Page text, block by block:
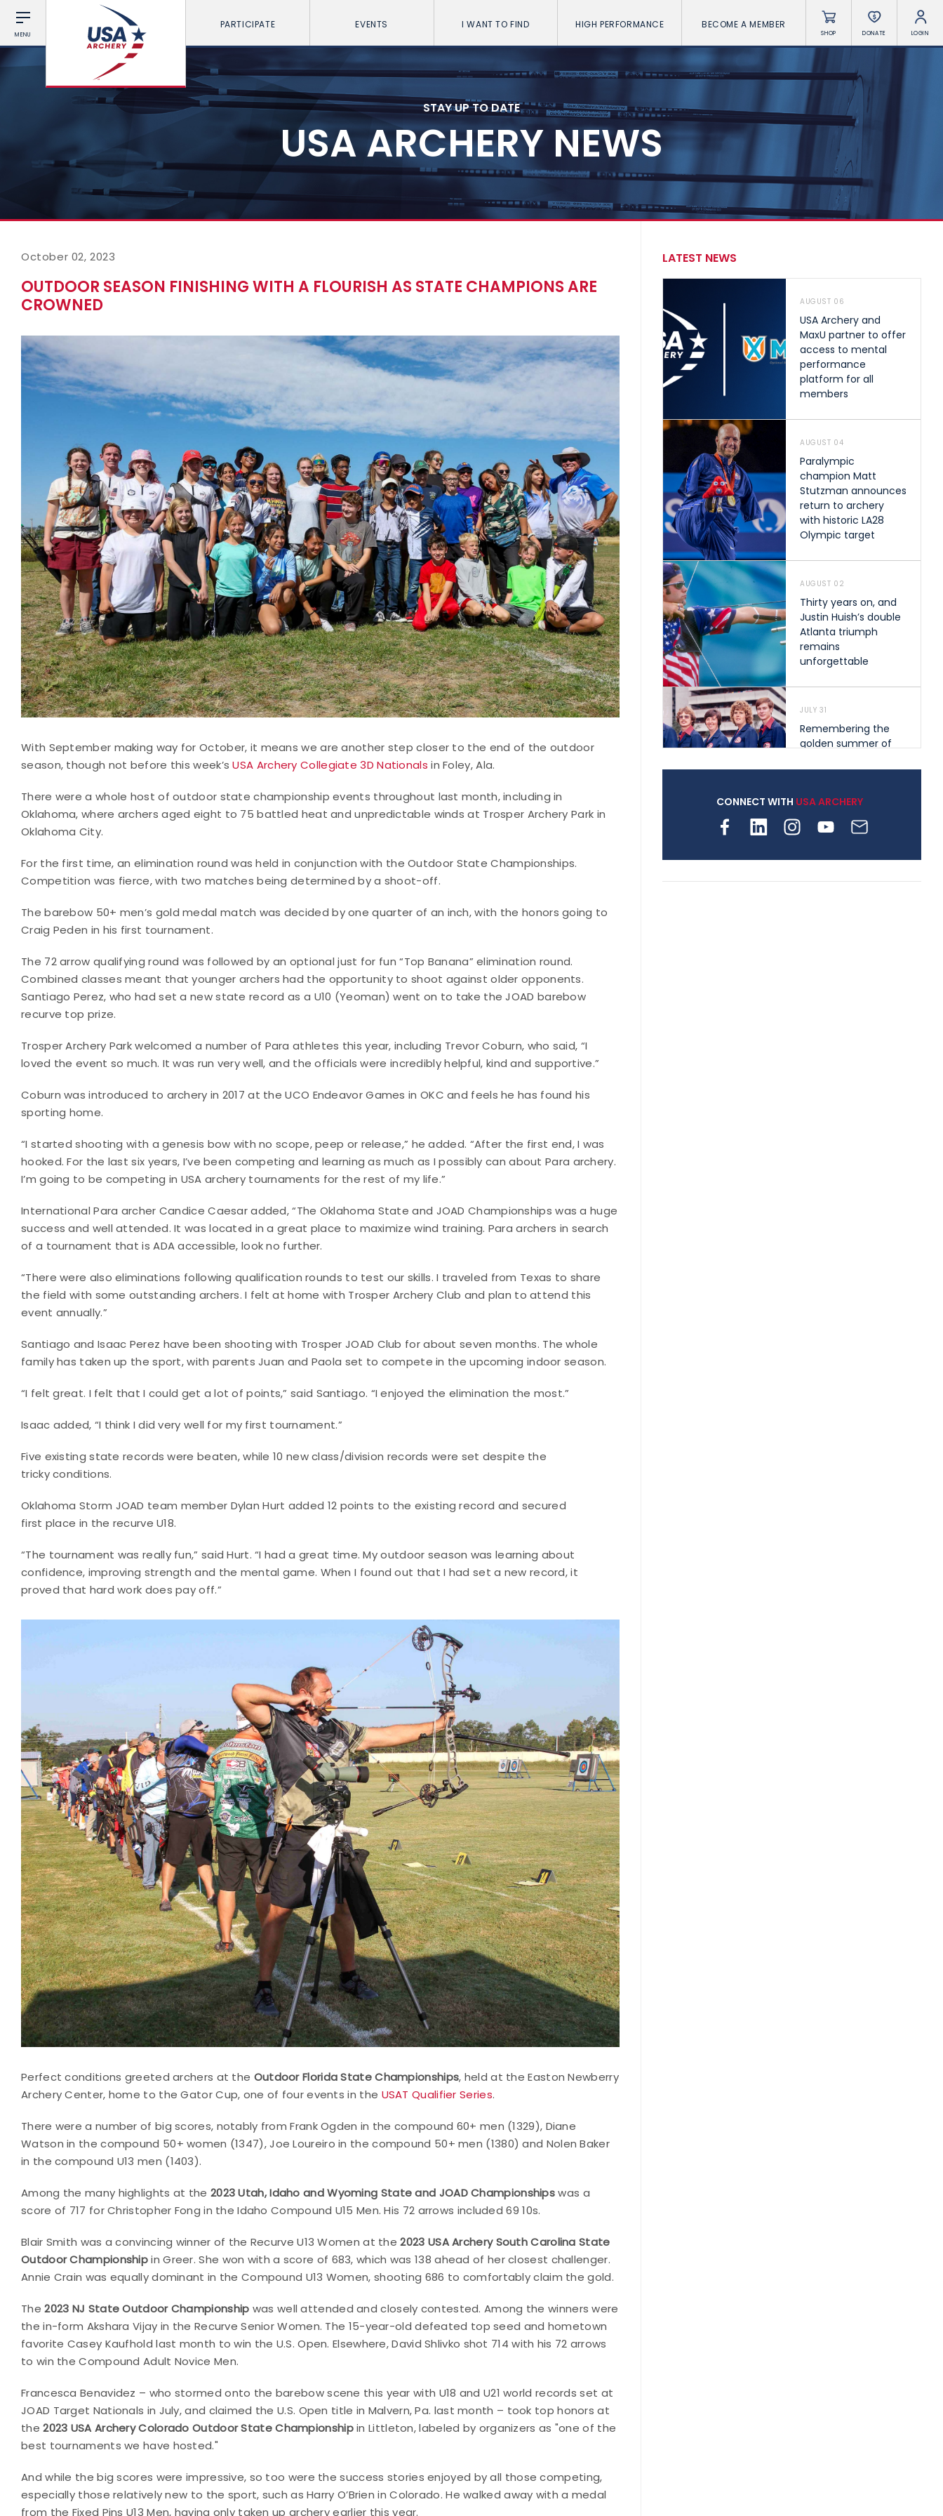
MENU
PARTICIPATE EVENTS I WANT TO FIND HIGH PERFORMANCE BECOME A MEMBER
SHOP DONATE LOGIN
STAY UP TO DATE
USA ARCHERY NEWS
October 02, 2023
OUTDOOR SEASON FINISHING WITH A FLOURISH AS STATE CHAMPIONS ARE
CROWNED
With September making way for October, it means we are another step closer to the end of the outdoor
season, though not before this week’sUSA Archery Collegiate 3D Nationals in Foley, Ala.
There were a whole host of outdoor state championship events throughout last month, including in
Oklahoma, where archers aged eight to 75 battled heat and unpredictable winds at Trosper Archery Park in
Oklahoma City.
For the first time, an elimination round was held in conjunction with the Outdoor State Championships.
Competition was fierce, with two matches being determined by a shoot-off.
The barebow 50+ men’s gold medal match was decided by one quarter of an inch, with the honors going to
Craig Peden in his first tournament.
The 72 arrow qualifying round was followed by an optional just for fun “Top Banana” elimination round.
Combined classes meant that younger archers had the opportunity to shoot against older opponents.
Santiago Perez, who had set a new state record as a U10 (Yeoman) went on to take the JOAD barebow
recurve top prize.
Trosper Archery Park welcomed a number of Para athletes this year, including Trevor Coburn, who said, “I
loved the event so much. It was run very well, and the officials were incredibly helpful, kind and supportive.”
Coburn was introduced to archery in 2017 at the UCO Endeavor Games in OKC and feels he has found his
sporting home.
“I started shooting with a genesis bow with no scope, peep or release,” he added. “After the first end, I was
hooked. For the last six years, I’ve been competing and learning as much as I possibly can about Para archery.
I’m going to be competing in USA archery tournaments for the rest of my life.”
International Para archer Candice Caesar added, “The Oklahoma State and JOAD Championships was a huge
success and well attended. It was located in a great place to maximize wind training. Para archers in search
of a tournament that is ADA accessible, look no further.
“There were also eliminations following qualification rounds to test our skills. I traveled from Texas to share
the field with some outstanding archers. I felt at home with Trosper Archery Club and plan to attend this
event annually.”
Santiago and Isaac Perez have been shooting with Trosper JOAD Club for about seven months. The whole
family has taken up the sport, with parents Juan and Paola set to compete in the upcoming indoor season.
“I felt great. I felt that I could get a lot of points,” said Santiago. “I enjoyed the elimination the most.”
Isaac added, “I think I did very well for my first tournament.”
Five existing state records were beaten, while 10 new class/division records were set despite the
tricky conditions.
Oklahoma Storm JOAD team member Dylan Hurt added 12 points to the existing record and secured
first place in the recurve U18.
“The tournament was really fun,” said Hurt. “I had a great time. My outdoor season was learning about
confidence, improving strength and the mental game. When I found out that I had set a new record, it
proved that hard work does pay off.”
Perfect conditions greeted archers at the Outdoor Florida State Championships, held at the Easton Newberry
Archery Center, home to the Gator Cup, one of four events in the USAT Qualifier Series.
There were a number of big scores, notably from Frank Ogden in the compound 60+ men (1329), Diane
Watson in the compound 50+ women (1347), Joe Loureiro in the compound 50+ men (1380) and Nolen Baker
in the compound U13 men (1403).
Among the many highlights at the 2023 Utah, Idaho and Wyoming State and JOAD Championshipswas a
score of 717 for Christopher Fong in the Idaho Compound U15 Men. His 72 arrows included 69 10s.
Blair Smith was a convincing winner of the Recurve U13 Women at the2023 USA Archery South Carolina State
Outdoor Championshipin Greer. She won with a score of 683, which was 138 ahead of her closest challenger.
Annie Crain was equally dominant in the Compound U13 Women, shooting 686 to comfortably claim the gold.
The2023 NJ State Outdoor Championship was well attended and closely contested. Among the winners were
the in-form Akshara Vijay in the Recurve Senior Women. The 15-year-old defeated top seed and hometown
favorite Casey Kaufhold last month to win the U.S. Open. Elsewhere, David Shlivko shot 714 with his 72 arrows
to win the Compound Adult Novice Men.
Francesca Benavidez – who stormed onto the barebow scene this year with U18 and U21 world records set at
JOAD Target Nationals in July, and claimed the U.S. Open title in Malvern, Pa. last month – took top honors at
the2023 USA Archery Colorado Outdoor State Championshipin Littleton, labeled by organizers as "one of the
best tournaments we have hosted."
And while the big scores were impressive, so too were the success stories enjoyed by all those competing,
especially those relatively new to the sport, such as Harry O’Brien in Colorado. He walked away with a medal
from the Fixed Pins U13 Men, having only taken up archery earlier this year.
LATEST NEWS
AUGUST 06
USA Archery and
MaxU partner to offer
access to mental
performance
platform for all
members
AUGUST 04
Paralympic
champion Matt
Stutzman announces
return to archery
with historic LA28
Olympic target
AUGUST 02
Thirty years on, and
Justin Huish’s double
Atlanta triumph
remains
unforgettable
JULY 31
Remembering the
golden summer of
shape archery in the
archery is growing
CONNECT WITH USA ARCHERY